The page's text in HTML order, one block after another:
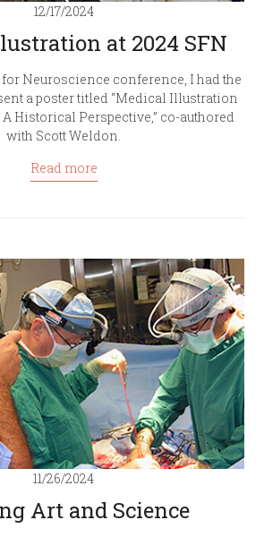
12/17/2024
at 2024 SFN
for Neuroscience conference, I had the
a poster titled “Medical Illustration
Historical Perspective,” co-authored
with Scott Weldon.
Read more
11/26/2024
Art and Science